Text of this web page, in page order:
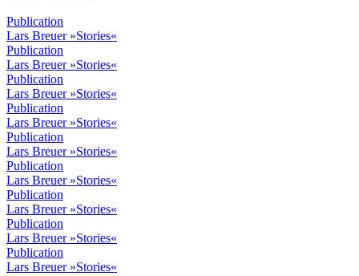
Publication
Lars Breuer »Stories«
Publication
Lars Breuer »Stories«
Publication
Lars Breuer »Stories«
Publication
Lars Breuer »Stories«
Publication
Lars Breuer »Stories«
Publication
Lars Breuer »Stories«
Publication
Lars Breuer »Stories«
Publication
Lars Breuer »Stories«
Publication
Lars Breuer »Stories«